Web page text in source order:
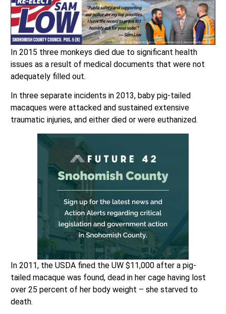
In 2015 three monkeys died due to significant health
issues as a result of medical documents that were not
adequately filled out.
In three separate incidents in 2013, baby pig-tailed
macaques were attacked and sustained extensive
traumatic injuries, and either died or were euthanized.
In 2011, the USDA fined the UW $11,000 after a pig-
tailed macaque was found, dead in her cage having lost
over 25 percent of her body weight – she starved to
death.